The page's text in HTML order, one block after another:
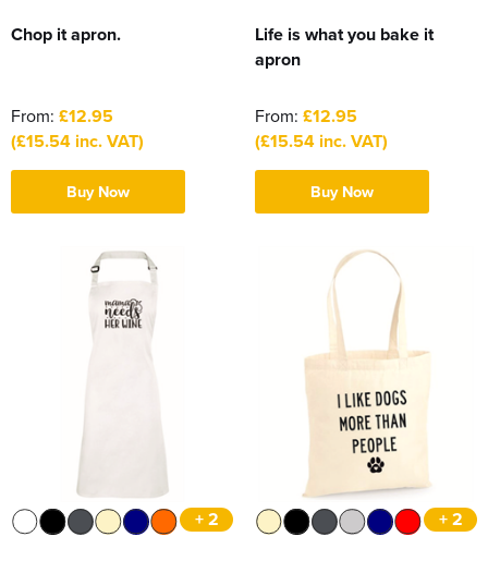
Chop it apron.
From: £12.95
(£15.54 inc. VAT)
Buy Now
Life is what you bake it
apron
From: £12.95
(£15.54 inc. VAT)
Buy Now
+ 2 + 2